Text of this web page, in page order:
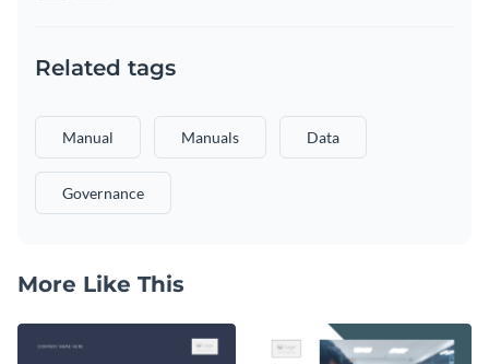
Related tags
Manual Manuals Data
Governance
More Like This